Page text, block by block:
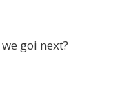
goi next?